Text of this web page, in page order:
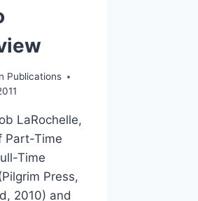
Publications
LaRochelle,
Part-Time
Time
Press,
2010) and